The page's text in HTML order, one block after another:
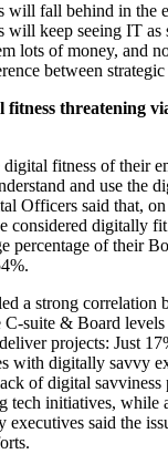
will fall behind in the
will keep seeing IT as
lots of money, and
between
fitness threatening
digital fitness of their
and use the
Officers said that,
considered digitally
percentage of their
a strong correlation
C-suite & Board
projects: Just
with digitally savvy
of digital savviness
tech initiatives, while
said the